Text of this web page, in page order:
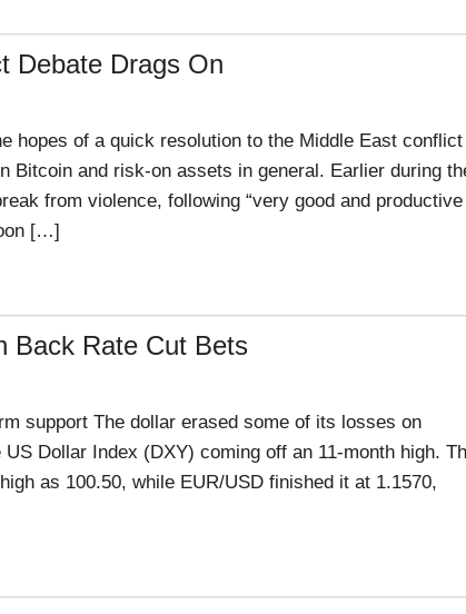
Debate Drags On
hopes of a quick resolution to the Middle East conflict
Bitcoin and risk-on assets in general. Earlier during
from violence, following “very good and productive
[…]
Back Rate Cut Bets
support The dollar erased some of its losses on
Dollar Index (DXY) coming off an 11-month high.
as 100.50, while EUR/USD finished it at 1.1570,